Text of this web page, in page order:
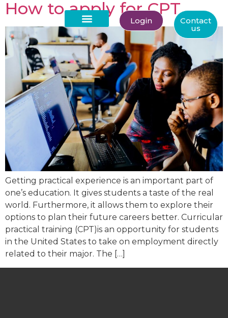
Login Contact
us
How to apply for CPT
Getting practical experience is an important part of
one’s education. It gives students a taste of the real
world. Furthermore, it allows them to explore their
options to plan their future careers better. Curricular
practical training (CPT)is an opportunity for students
in the United States to take on employment directly
related to their major. The […]